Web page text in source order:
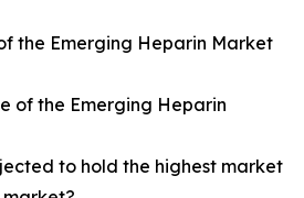
the Emerging Heparin Market
of the Emerging Heparin
to hold the highest market